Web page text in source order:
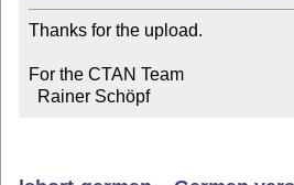
Thanks for the upload.
For the CTAN Team
  Rainer Schöpf